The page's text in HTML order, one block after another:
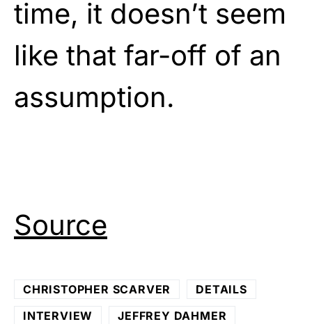
time, it doesn’t seem
like that far-off of an
assumption.
Source
CHRISTOPHER SCARVER
DETAILS
INTERVIEW
JEFFREY DAHMER